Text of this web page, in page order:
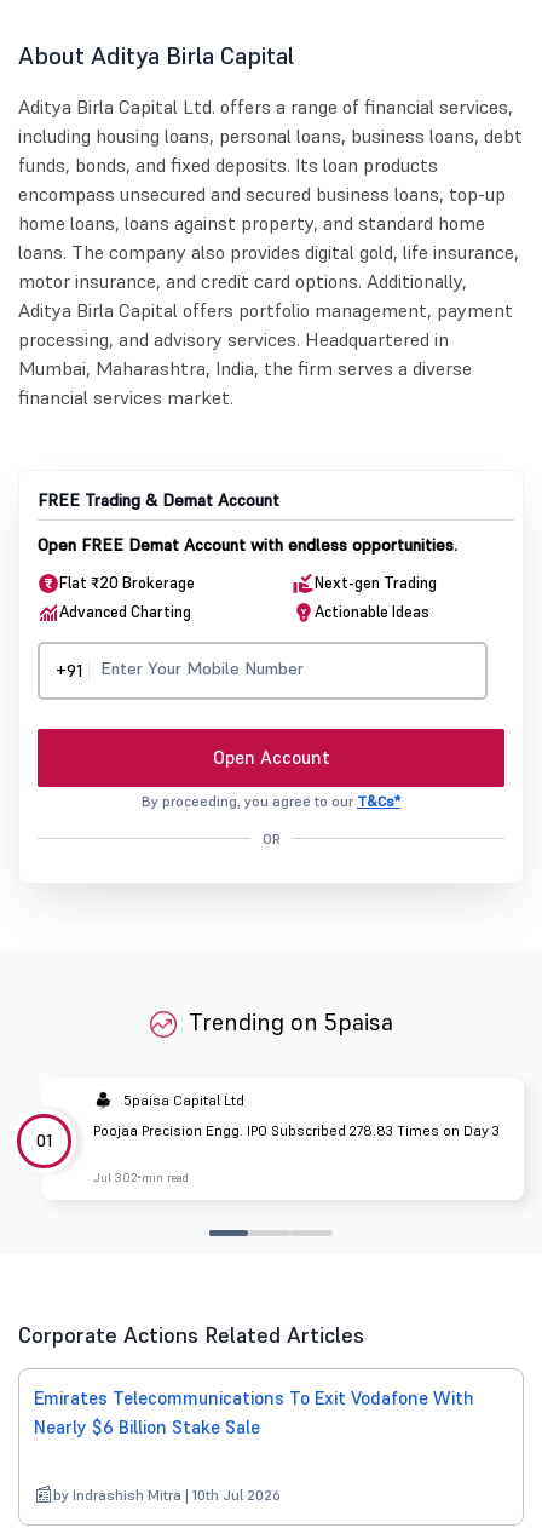
About Aditya Birla Capital
Aditya Birla Capital Ltd. offers a range of financial services,
including housing loans, personal loans, business loans, debt
funds, bonds, and fixed deposits. Its loan products
encompass unsecured and secured business loans, top-up
home loans, loans against property, and standard home
loans. The company also provides digital gold, life insurance,
motor insurance, and credit card options. Additionally,
Aditya Birla Capital offers portfolio management, payment
processing, and advisory services. Headquartered in
Mumbai, Maharashtra, India, the firm serves a diverse
financial services market.
FREE Trading & Demat Account
Open FREE Demat Account with endless opportunities.
Flat ₹20 Brokerage
Next-gen Trading
Advanced Charting
Actionable Ideas
+91
Open Account
By proceeding, you agree to our T&Cs*
OR
Trending on 5paisa
01
5paisa Capital Ltd
Poojaa Precision Engg. IPO Subscribed 278.83 Times on Day 3
Jul 302 min read
Corporate Actions Related Articles
Emirates Telecommunications To Exit Vodafone With
Nearly $6 Billion Stake Sale
by Indrashish Mitra | 10th Jul 2026